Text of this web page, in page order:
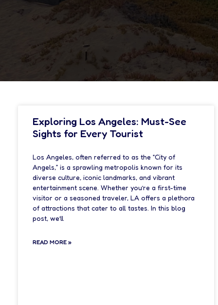
Exploring Los Angeles: Must-See
Sights for Every Tourist
Los Angeles, often referred to as the “City of
Angels,” is a sprawling metropolis known for its
diverse culture, iconic landmarks, and vibrant
entertainment scene. Whether you’re a first-time
visitor or a seasoned traveler, LA offers a plethora
of attractions that cater to all tastes. In this blog
post, we’ll
READ MORE »